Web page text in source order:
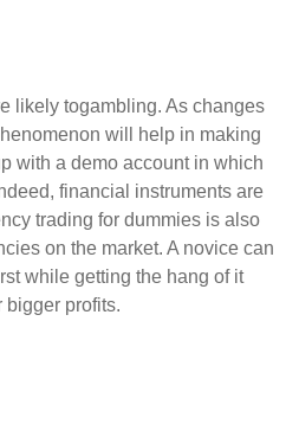
likely togambling. As changes
will help in making
with a demo account in which
financial instruments are
trading for dummies is also
on the market. A novice can
while getting the hang of it
bigger profits.